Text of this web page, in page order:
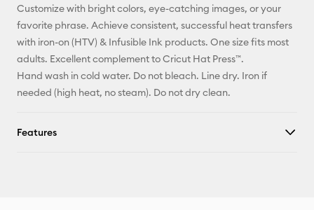
Customize with bright colors, eye-catching images, or your
favorite phrase. Achieve consistent, successful heat transfers
with iron-on (HTV) & Infusible Ink products. One size fits most
adults. Excellent complement to Cricut Hat Press™.
Hand wash in cold water. Do not bleach. Line dry. Iron if
needed (high heat, no steam). Do not dry clean.
Features